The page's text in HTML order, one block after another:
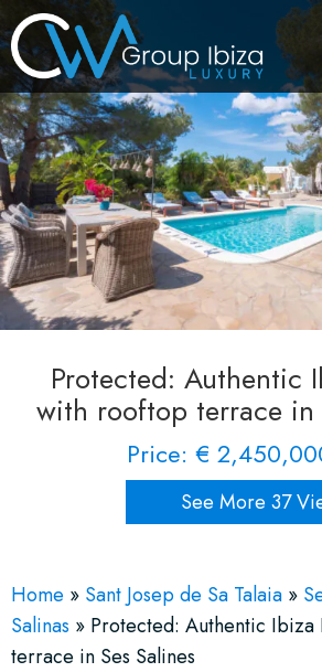
Protected: Authentic
with rooftop terrace in
Price: €
See More 37
Home » Sant Josep de Sa Talaia »
Salinas » Protected: Authentic
terrace in Ses Salines